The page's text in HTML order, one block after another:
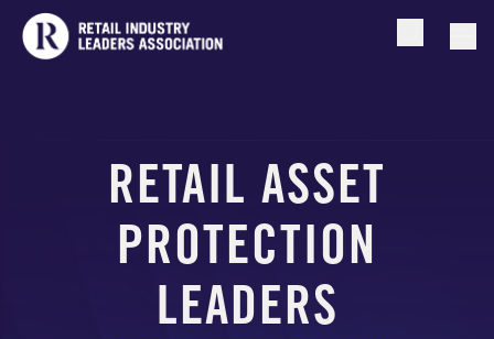
Open
RETAIL ASSET
PROTECTION
LEADERS